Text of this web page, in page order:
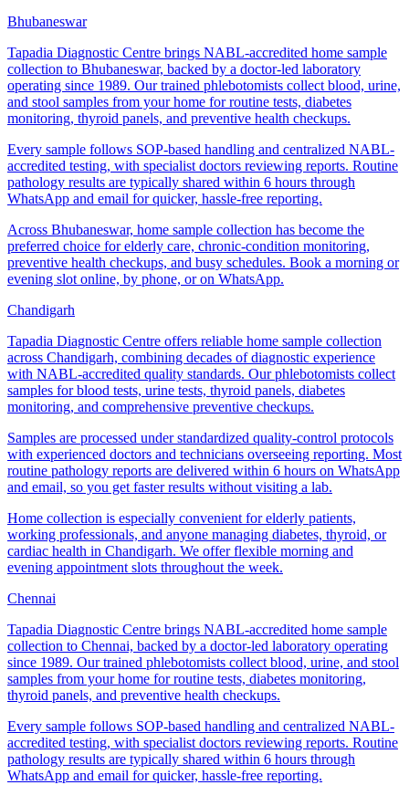
Bhubaneswar
Tapadia Diagnostic Centre brings NABL-accredited home sample
collection to Bhubaneswar, backed by a doctor-led laboratory
operating since 1989. Our trained phlebotomists collect blood, urine,
and stool samples from your home for routine tests, diabetes
monitoring, thyroid panels, and preventive health checkups.
Every sample follows SOP-based handling and centralized NABL-
accredited testing, with specialist doctors reviewing reports. Routine
pathology results are typically shared within 6 hours through
WhatsApp and email for quicker, hassle-free reporting.
Across Bhubaneswar, home sample collection has become the
preferred choice for elderly care, chronic-condition monitoring,
preventive health checkups, and busy schedules. Book a morning or
evening slot online, by phone, or on WhatsApp.
Chandigarh
Tapadia Diagnostic Centre offers reliable home sample collection
across Chandigarh, combining decades of diagnostic experience
with NABL-accredited quality standards. Our phlebotomists collect
samples for blood tests, urine tests, thyroid panels, diabetes
monitoring, and comprehensive preventive checkups.
Samples are processed under standardized quality-control protocols
with experienced doctors and technicians overseeing reporting. Most
routine pathology reports are delivered within 6 hours on WhatsApp
and email, so you get faster results without visiting a lab.
Home collection is especially convenient for elderly patients,
working professionals, and anyone managing diabetes, thyroid, or
cardiac health in Chandigarh. We offer flexible morning and
evening appointment slots throughout the week.
Chennai
Tapadia Diagnostic Centre brings NABL-accredited home sample
collection to Chennai, backed by a doctor-led laboratory operating
since 1989. Our trained phlebotomists collect blood, urine, and stool
samples from your home for routine tests, diabetes monitoring,
thyroid panels, and preventive health checkups.
Every sample follows SOP-based handling and centralized NABL-
accredited testing, with specialist doctors reviewing reports. Routine
pathology results are typically shared within 6 hours through
WhatsApp and email for quicker, hassle-free reporting.